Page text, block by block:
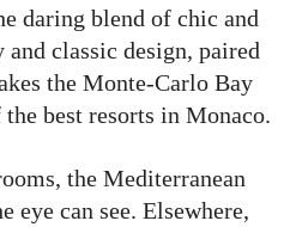
daring blend of chic and
and classic design, paired
the Monte-Carlo Bay
best resorts in Monaco.
the Mediterranean
eye can see. Elsewhere,